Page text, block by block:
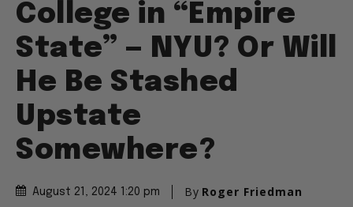
College in “Empire
State” — NYU? Or Will
He Be Stashed
Upstate
Somewhere?
August 21, 2024 1:20 pm By Roger Friedman